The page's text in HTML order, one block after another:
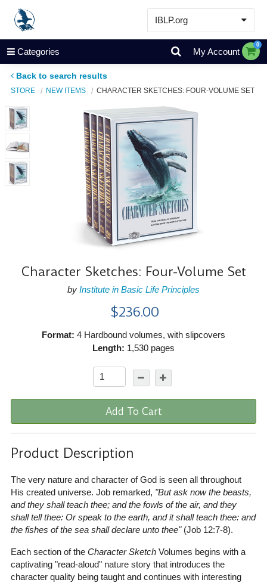
IBLP.org
Learn
Events & Resources
About
Store
Categories My Account
0
Back to search results
STORE NEW ITEMS CHARACTER SKETCHES: FOUR-VOLUME SET
Character Sketches: Four-Volume Set
by Institute in Basic Life Principles
$236.00
Format: 4 Hardbound volumes, with slipcovers
Length: 1,530 pages
Add To Cart
Product Description
The very nature and character of God is seen all throughout
His created universe. Job remarked, "But ask now the beasts,
and they shall teach thee; and the fowls of the air, and they
shall tell thee: Or speak to the earth, and it shall teach thee: and
the fishes of the sea shall declare unto thee" (Job 12:7-8).
Each section of the Character SketchVolumes begins with a
captivating "read-aloud" nature story that introduces the
character quality being taught and continues with interesting